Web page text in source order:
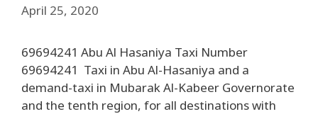
April 25, 2020
69694241 Abu Al Hasaniya Taxi Number
69694241 Taxi in Abu Al-Hasaniya and a
demand-taxi in Mubarak Al-Kabeer Governorate
and the tenth region, for all destinations with